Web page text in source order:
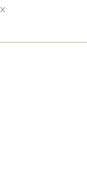
x